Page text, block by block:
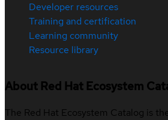
Developer resources
Training and certification
Learning community
Resource library
About Red Hat Ecosystem
The Red Hat Ecosystem Catalog is